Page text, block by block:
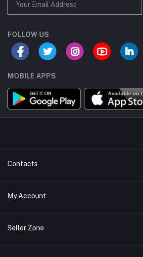
FOLLOW US
MOBILE APPS
Contacts
Address/Location/Building
Phone
My Account
Login
Seller Zone